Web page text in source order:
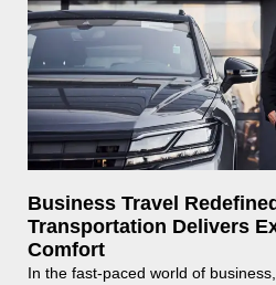
Business Travel
Transportation Delivers
Comfort
In the fast-paced world of